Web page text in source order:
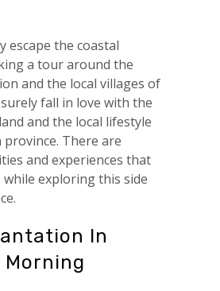
escape the coastal
a tour around the
and the local villages of
fall in love with the
and the local lifestyle
There are
and experiences that
while exploring this side
In
Morning